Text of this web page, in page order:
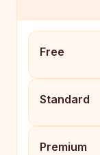
Free
Standard
Premium